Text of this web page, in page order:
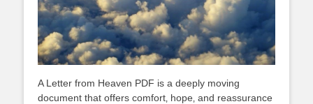
A Letter from Heaven PDF is a deeply moving
document that offers comfort‚ hope‚ and reassurance